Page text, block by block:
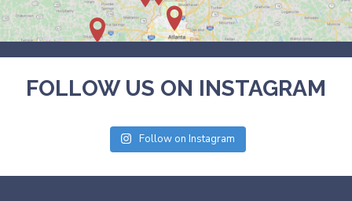
FOLLOW US ON INSTAGRAM
Follow on Instagram